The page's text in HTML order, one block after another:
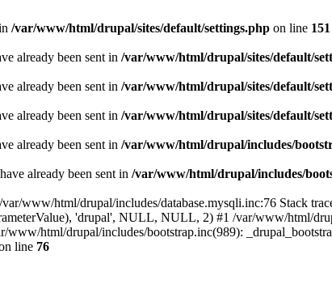
/var/www/html/drupal/sites/default/settings.php on line 151
already been sent in /var/www/html/drupal/sites/default/
already been sent in /var/www/html/drupal/sites/default/
already been sent in /var/www/html/drupal/sites/default/
already been sent in /var/www/html/drupal/includes/
already been sent in /var/www/html/drupal/includes/
www/html/drupal/includes/database.mysqli.inc:76 Stack
'drupal', NULL, NULL, 2) #1 /var/www/html/
html/drupal/includes/bootstrap.inc(989):
line 76